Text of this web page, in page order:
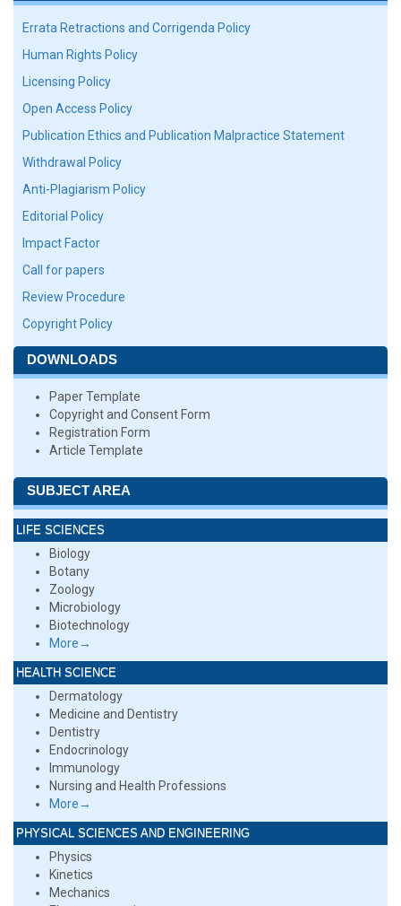
Errata Retractions and Corrigenda Policy
Human Rights Policy
Licensing Policy
Open Access Policy
Publication Ethics and Publication Malpractice Statement
Withdrawal Policy
Anti-Plagiarism Policy
Editorial Policy
Impact Factor
Call for papers
Review Procedure
Copyright Policy
DOWNLOADS
Paper Template
Copyright and Consent Form
Registration Form
Article Template
SUBJECT AREA
LIFE SCIENCES
Biology
Botany
Zoology
Microbiology
Biotechnology
More→
HEALTH SCIENCE
Dermatology
Medicine and Dentistry
Dentistry
Endocrinology
Immunology
Nursing and Health Professions
More→
PHYSICAL SCIENCES AND ENGINEERING
Physics
Kinetics
Mechanics